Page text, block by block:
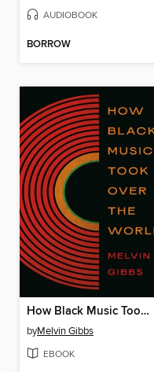
AUDIOBOOK
BORROW
How Black Music Took Over the World
byMelvin Gibbs
EBOOK